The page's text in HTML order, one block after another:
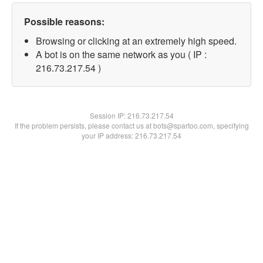
Possible reasons:
Browsing or clicking at an extremely high speed.
A bot is on the same network as you ( IP :
216.73.217.54 )
Session IP:216.73.217.54
If the problem persists, please contact us at bots@spartoo.com, specifying
your IP address: 216.73.217.54